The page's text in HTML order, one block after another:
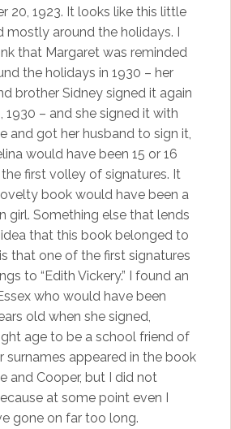
20, 1923. It looks like this little
mostly around the holidays. I
that Margaret was reminded
the holidays in 1930 – her
brother Sidney signed it again
1930 – and she signed it with
and got her husband to sign it,
would have been 15 or 16
first volley of signatures. It
book would have been a
girl. Something else that lends
that this book belonged to
that one of the first signatures
to “Edith Vickery.” I found an
who would have been
old when she signed,
age to be a school friend of
surnames appeared in the book
and Cooper, but I did not
at some point even I
gone on far too long.